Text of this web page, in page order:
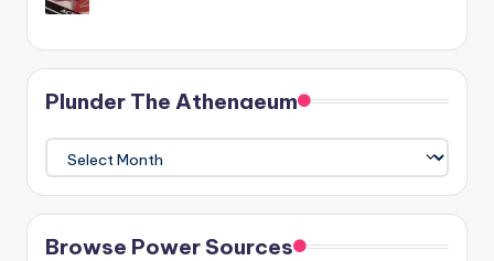
Plunder The Athenaeum
Plunder
The
Athenaeum
Browse Power Sources